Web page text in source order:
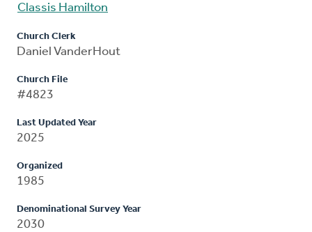
Classis Hamilton
Church Clerk
Daniel VanderHout
Church File
#4823
Last Updated Year
2025
Organized
1985
Denominational Survey Year
2030